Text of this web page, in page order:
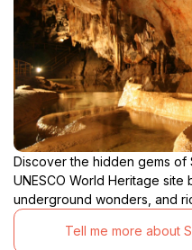
Discover the hidden gems of
UNESCO World Heritage site
underground wonders, and
Tell me more about